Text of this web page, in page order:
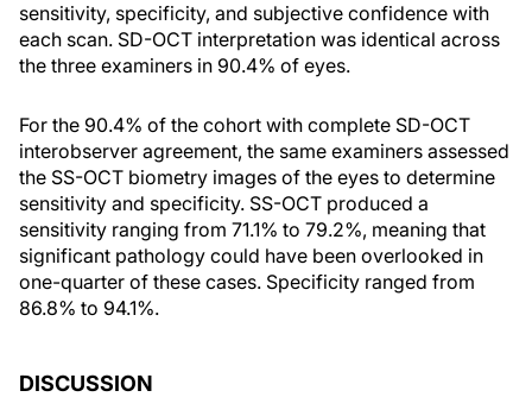
sensitivity, specificity, and subjective confidence with
each scan. SD-OCT interpretation was identical across
the three examiners in 90.4% of eyes.
For the 90.4% of the cohort with complete SD-OCT
interobserver agreement, the same examiners assessed
the SS-OCT biometry images of the eyes to determine
sensitivity and specificity. SS-OCT produced a
sensitivity ranging from 71.1% to 79.2%, meaning that
significant pathology could have been overlooked in
one-quarter of these cases. Specificity ranged from
86.8% to 94.1%.
DISCUSSION